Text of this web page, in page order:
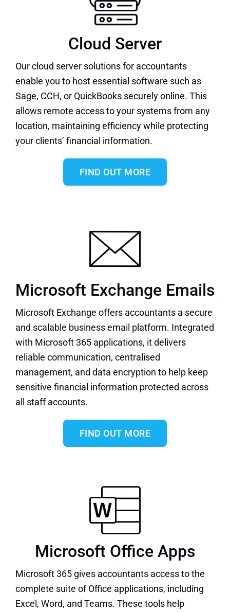
Cloud Server
Ourcloud server solutionsfor accountants
enable you to host essential software such as
Sage, CCH, or QuickBookssecurely online. This
allows remote access to your systems from any
location, maintaining efficiency while protecting
your clients’ financial information.
FIND OUT MORE
Microsoft Exchange Emails
Microsoft Exchange offers accountants a secure
and scalable business email platform. Integrated
with Microsoft 365 applications, it delivers
reliable communication, centralised
management, and data encryption to help keep
sensitive financial information protected across
all staff accounts.
FIND OUT MORE
Microsoft Office Apps
Microsoft 365 gives accountants access to the
complete suite ofOffice applications, including
Excel, Word, and Teams. These tools help